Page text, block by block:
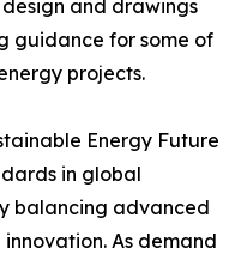
and drawings
guidance for some of
projects.
Energy Future
in global
balancing advanced
As demand